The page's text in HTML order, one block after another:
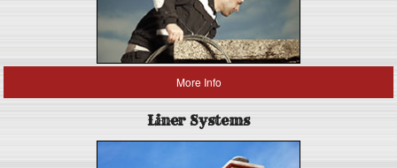
More Info
Liner Systems